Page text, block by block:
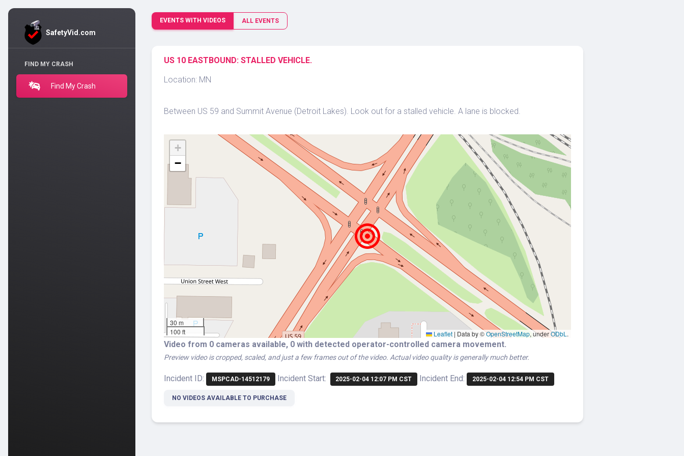
SafetyVid.com
FIND MY CRASH
Find My Crash
EVENTS WITH VIDEOS ALL EVENTS
US 10 EASTBOUND: STALLED VEHICLE.
Location: MN
Between US 59 and Summit Avenue (Detroit Lakes). Look out for a stalled vehicle. A lane is blocked.
+
−
30 m
100 ft
Leaflet | Data by ©OpenStreetMap, underODbL .
Video from 0 cameras available, 0 with detected operator-controlled camera movement.
Preview video is cropped, scaled, and just a few frames out of the video. Actual video quality is generally much better.
Incident ID: MSPCAD-14512179 Incident Start: 2025-02-04 12:07 PM CST Incident End: 2025-02-04 12:54 PM CST
NO VIDEOS AVAILABLE TO PURCHASE